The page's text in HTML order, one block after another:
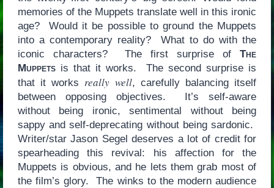
memories of the Muppets translate well in this ironic
age? Would it be possible to ground the Muppets
into a contemporary reality? What to do with the
iconic characters? The first surprise ofThe
Muppetsis that it works. The second surprise is
that it works really well, carefully balancing itself
between opposing objectives. It’s self-aware
without being ironic, sentimental without being
sappy and self-deprecating without being sardonic.
Writer/star Jason Segel deserves a lot of credit for
spearheading this revival: his affection for the
Muppets is obvious, and he lets them grab most of
the film’s glory. The winks to the modern audience